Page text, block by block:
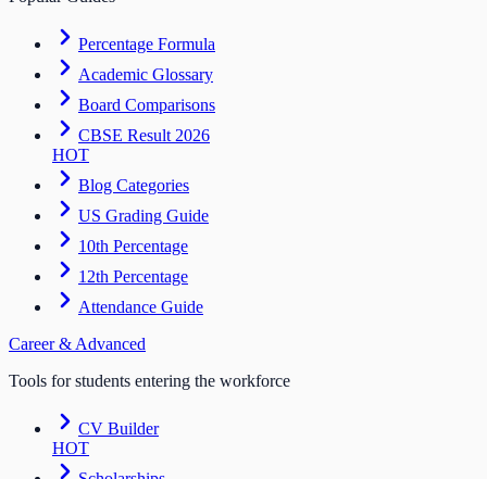
Percentage Formula
Academic Glossary
Board Comparisons
CBSE Result 2026
HOT
Blog Categories
US Grading Guide
10th Percentage
12th Percentage
Attendance Guide
Career & Advanced
Tools for students entering the workforce
CV Builder
HOT